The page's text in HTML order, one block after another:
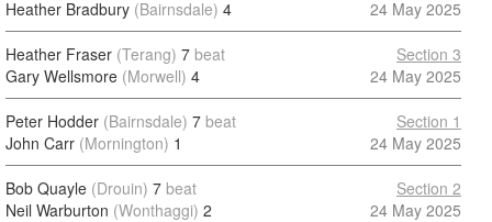
Heather Bradbury (Bairnsdale) 4 24 May 2025
Heather Fraser (Terang) 7 beat
Gary Wellsmore (Morwell) 4
Section 3
24 May 2025
Peter Hodder (Bairnsdale) 7 beat
John Carr (Mornington) 1
Section 1
24 May 2025
Bob Quayle (Drouin) 7 beat
Neil Warburton (Wonthaggi) 2
Section 2
24 May 2025